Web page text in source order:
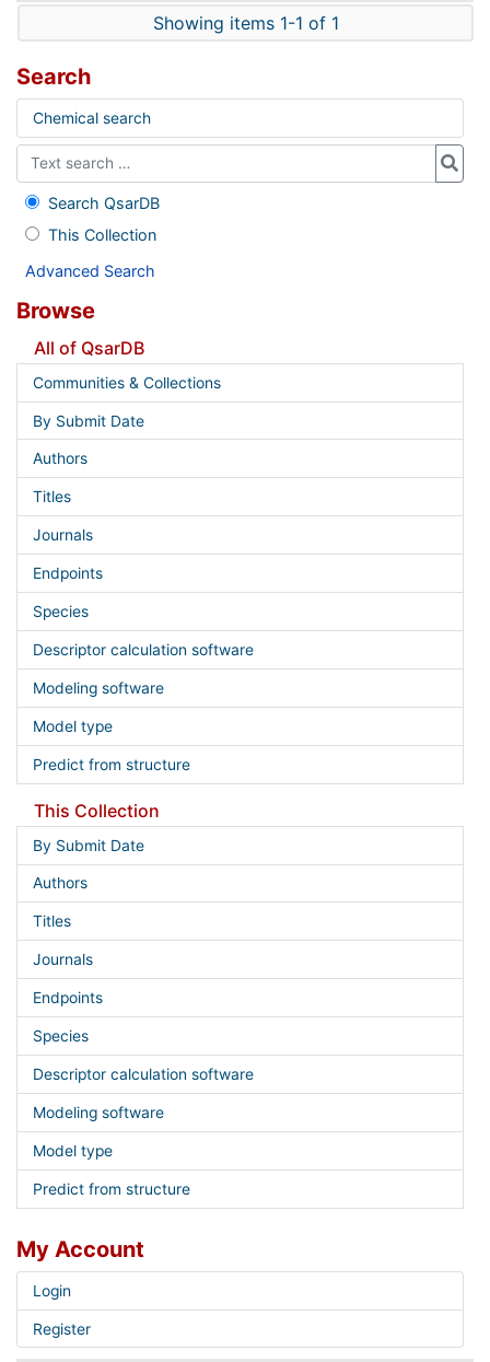
Showing items 1-1 of 1
Search
Chemical search
Search QsarDB
This Collection
Advanced Search
Browse
All of QsarDB
Communities & Collections
By Submit Date
Authors
Titles
Journals
Endpoints
Species
Descriptor calculation software
Modeling software
Model type
Predict from structure
This Collection
By Submit Date
Authors
Titles
Journals
Endpoints
Species
Descriptor calculation software
Modeling software
Model type
Predict from structure
My Account
Login
Register